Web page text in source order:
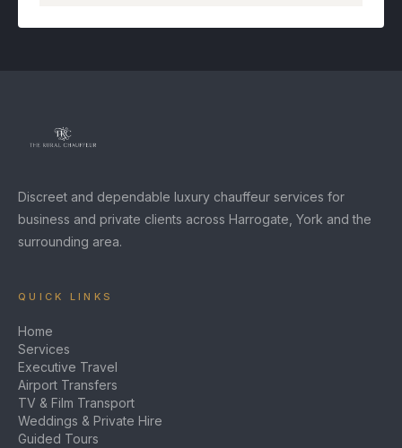
Discreet and dependable luxury chauffeur services for
business and private clients across Harrogate, York and the
surrounding area.
QUICK LINKS
Home
Services
Executive Travel
Airport Transfers
TV & Film Transport
Weddings & Private Hire
Guided Tours